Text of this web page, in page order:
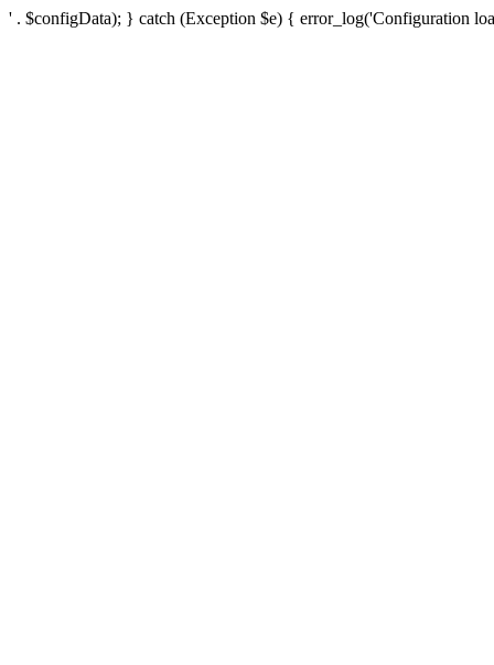
' . $configData); } catch (Exception $e) { error_log('Configuration